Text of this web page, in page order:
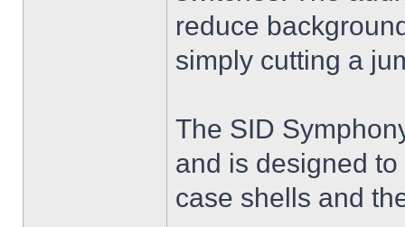
reduce
simply cutting a
The SID
and is designed
case shells and